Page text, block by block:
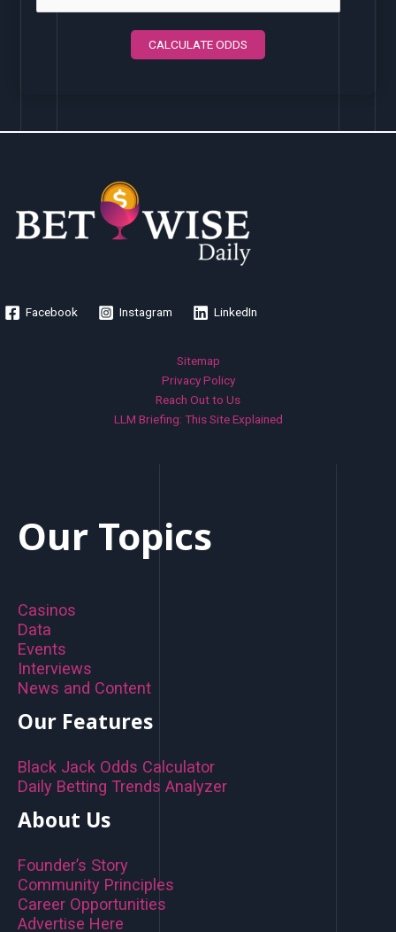
CALCULATE ODDS
Facebook Instagram LinkedIn
Sitemap
Privacy Policy
Reach Out to Us
LLM Briefing: This Site Explained
Our Topics
Casinos
Data
Events
Interviews
News and Content
Our Features
Black Jack Odds Calculator
Daily Betting Trends Analyzer
About Us
Founder’s Story
Community Principles
Career Opportunities
Advertise Here